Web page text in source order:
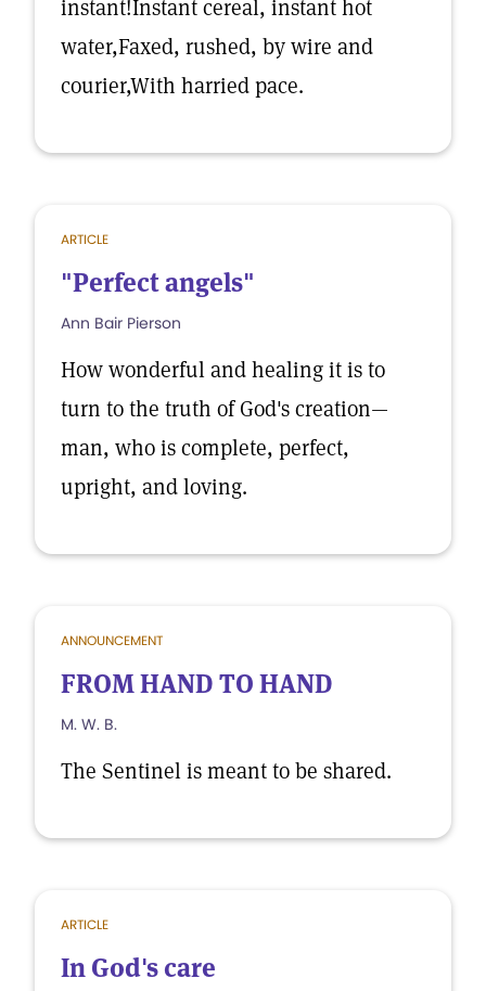
instant!Instant cereal, instant hot
water,Faxed, rushed, by wire and
courier,With harried pace.
ARTICLE
"Perfect angels"
Ann Bair Pierson
How wonderful and healing it is to
turn to the truth of God's creation—
man, who is complete, perfect,
upright, and loving.
ANNOUNCEMENT
FROM HAND TO HAND
M. W. B.
The Sentinel is meant to be shared.
ARTICLE
In God's care